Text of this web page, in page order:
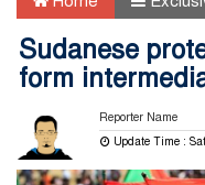
Sudanese
form
Reporter Name
Update Time :